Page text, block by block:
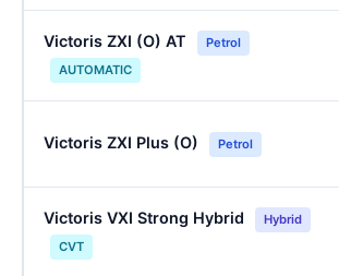
Victoris ZXI (O) AT
Petrol
AUTOMATIC
Victoris ZXI Plus (O) Petrol
Victoris VXI Strong Hybrid
Hybrid
CVT